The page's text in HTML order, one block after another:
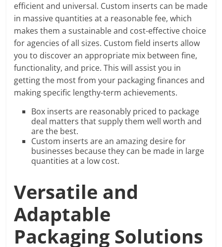
efficient and universal. Custom inserts can be made
in massive quantities at a reasonable fee, which
makes them a sustainable and cost-effective choice
for agencies of all sizes. Custom field inserts allow
you to discover an appropriate mix between fine,
functionality, and price. This will assist you in
getting the most from your packaging finances and
making specific lengthy-term achievements.
Box inserts are reasonably priced to package
deal matters that supply them well worth and
are the best.
Custom inserts are an amazing desire for
businesses because they can be made in large
quantities at a low cost.
Versatile and
Adaptable
Packaging Solutions